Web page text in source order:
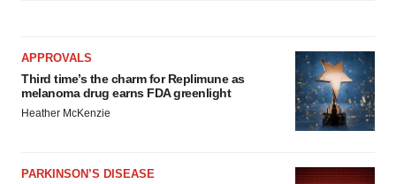
APPROVALS
Third time’s the charm for Replimune as
melanoma drug earns FDA greenlight
Heather McKenzie
PARKINSON’S DISEASE